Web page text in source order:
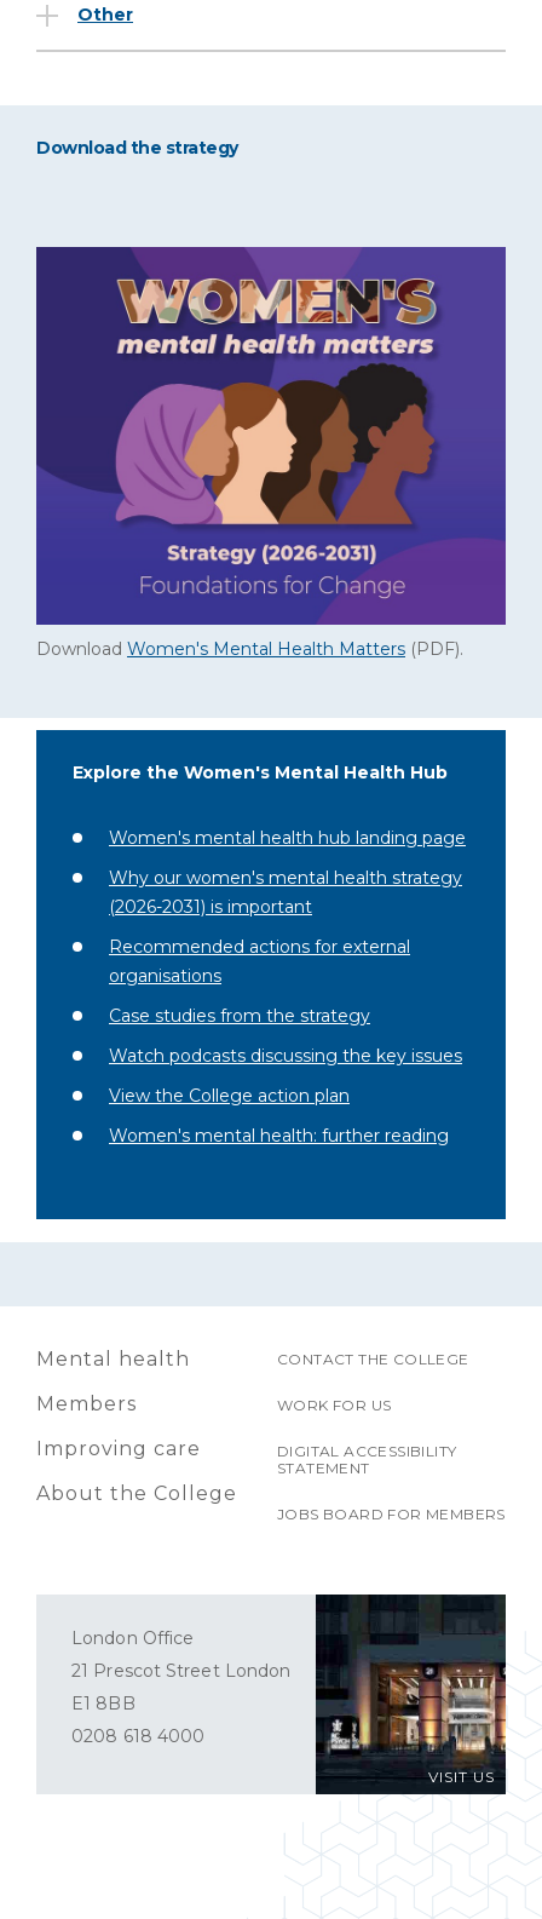
Other
Download the strategy
Download Women's Mental Health Matters (PDF).
Explore the Women's Mental Health Hub
Women's mental health hub landing page
Why our women's mental health strategy
(2026-2031) is important
Recommended actions for external
organisations
Case studies from the strategy
Watch podcasts discussing the key issues
View the College action plan
Women's mental health: further reading
Mental health
Members
Improving care
About the College
CONTACT THE COLLEGE
WORK FOR US
DIGITAL ACCESSIBILITY
STATEMENT
JOBS BOARD FOR MEMBERS
VISIT US
London Office
21 Prescot Street London
E1 8BB
0208 618 4000